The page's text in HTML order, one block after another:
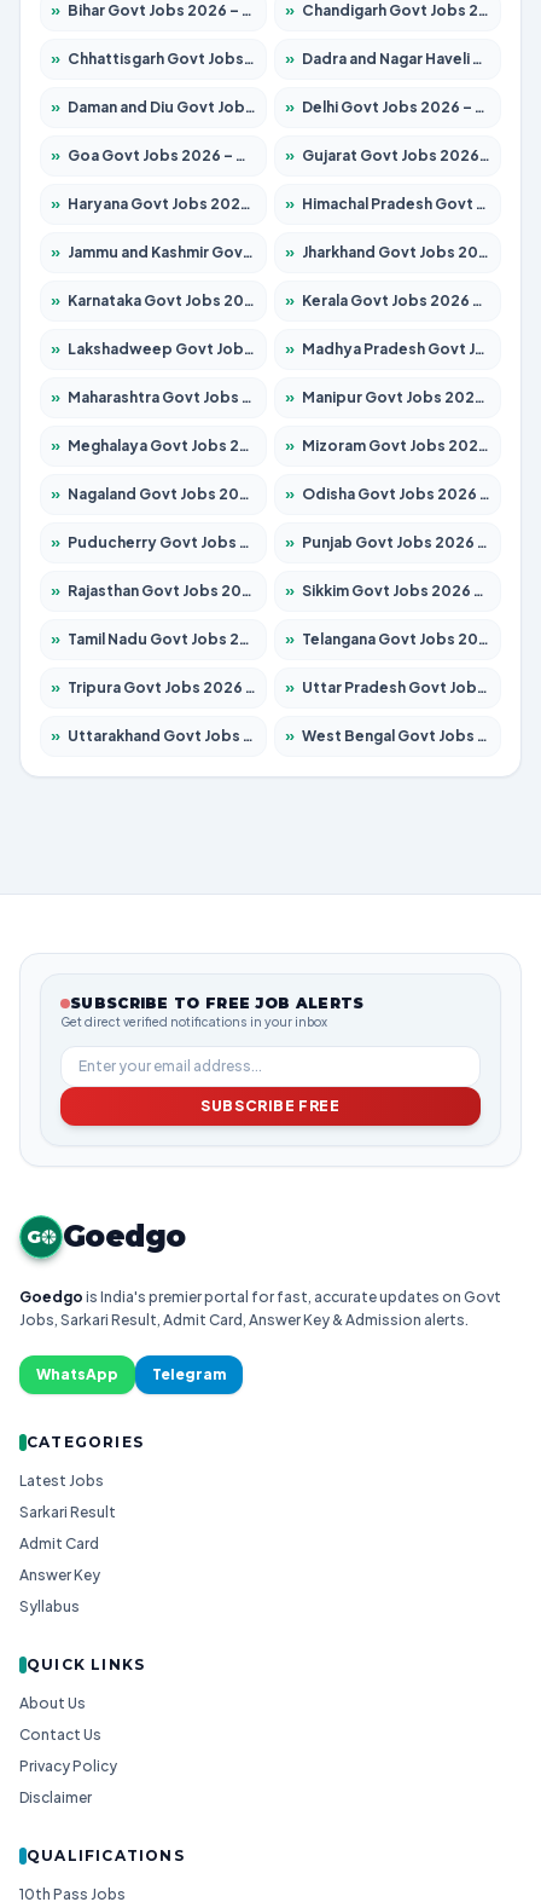
» Bihar Govt Jobs 2026 – Apply for 10749 Posts » Chandigarh Govt Jobs 2026 – Apply for 7308 Posts
» Chhattisgarh Govt Jobs 2026 – Apply for 295 Posts » Dadra and Nagar Haveli Govt Jobs 2026 – Apply Online
» Daman and Diu Govt Jobs 2026 – Apply Online » Delhi Govt Jobs 2026 – Apply Online
» Goa Govt Jobs 2026 – Apply for 4175 Posts » Gujarat Govt Jobs 2026 – Apply for 391 Posts
» Haryana Govt Jobs 2026 – Apply for 2183 Posts » Himachal Pradesh Govt Jobs 2026 – Apply for 2391 Posts
» Jammu and Kashmir Govt Jobs 2026 – Apply for 1615 Posts » Jharkhand Govt Jobs 2026 – Apply for 2138 Posts
» Karnataka Govt Jobs 2026 – Apply for 8403 Posts » Kerala Govt Jobs 2026 – Apply for 8706 Posts
» Lakshadweep Govt Jobs 2026 – Apply for 677 Posts » Madhya Pradesh Govt Jobs 2026 – Apply for 3531 Posts
» Maharashtra Govt Jobs 2026 – Apply for 1388 Posts » Manipur Govt Jobs 2026 – Apply for 1281 Posts
» Meghalaya Govt Jobs 2026 – Apply for 1475 Posts » Mizoram Govt Jobs 2026 – Apply for 1360 Posts
» Nagaland Govt Jobs 2026 – Apply for 1366 Posts » Odisha Govt Jobs 2026 – Apply for 8850 Posts
» Puducherry Govt Jobs 2026 – Apply for 232 Posts » Punjab Govt Jobs 2026 – Apply for 4149 Posts
» Rajasthan Govt Jobs 2026 – Apply for 27365 Posts » Sikkim Govt Jobs 2026 – Apply for 1400 Posts
» Tamil Nadu Govt Jobs 2026 – Apply for 5977 Posts » Telangana Govt Jobs 2026 – Apply for 9966 Posts
» Tripura Govt Jobs 2026 – Apply for 1210 Posts » Uttar Pradesh Govt Jobs 2026 – Apply for 22327 Posts
» Uttarakhand Govt Jobs 2026 – Apply for 825 Posts » West Bengal Govt Jobs 2026 – Apply for 8687 Posts
SUBSCRIBE TO FREE JOB ALERTS
Get direct verified notifications in your inbox
SUBSCRIBE FREE
G Goedgo
Goedgo is India's premier portal for fast, accurate updates on Govt
Jobs, Sarkari Result, Admit Card, Answer Key & Admission alerts.
WhatsApp Telegram
CATEGORIES
Latest Jobs
Sarkari Result
Admit Card
Answer Key
Syllabus
QUICK LINKS
About Us
Contact Us
Privacy Policy
Disclaimer
QUALIFICATIONS
10th Pass Jobs